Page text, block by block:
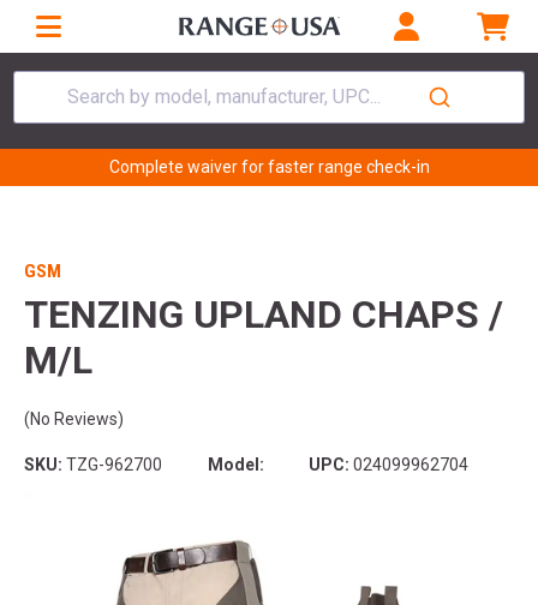
Search by model, manufacturer, UPC...
Complete waiver for faster range check-in
GSM
TENZING UPLAND CHAPS /
M/L
(No Reviews)
SKU: TZG-962700 Model: UPC: 024099962704